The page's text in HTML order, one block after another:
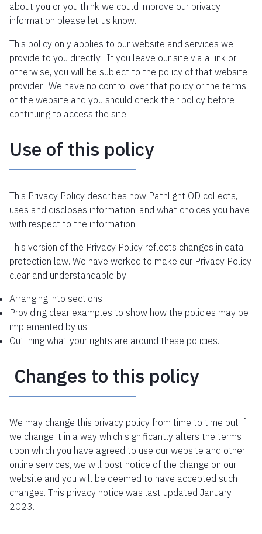
about you or you think we could improve our privacy
information please let us know.
This policy only applies to our website and services we
provide to you directly. If you leave our site via a link or
otherwise, you will be subject to the policy of that website
provider. We have no control over that policy or the terms
of the website and you should check their policy before
continuing to access the site.
Use of this policy
This Privacy Policy describes how Pathlight OD collects,
uses and discloses information, and what choices you have
with respect to the information.
This version of the Privacy Policy reflects changes in data
protection law. We have worked to make our Privacy Policy
clear and understandable by:
Arranging into sections
Providing clear examples to show how the policies may be
implemented by us
Outlining what your rights are around these policies.
Changes to this policy
We may change this privacy policy from time to time but if
we change it in a way which significantly alters the terms
upon which you have agreed to use our website and other
online services, we will post notice of the change on our
website and you will be deemed to have accepted such
changes. This privacy notice was last updated January
2023.